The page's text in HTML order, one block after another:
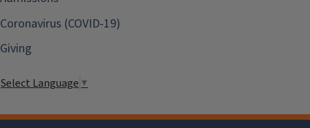
Coronavirus (COVID-19)
Giving
Select Language ▼